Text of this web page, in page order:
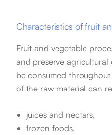
Characteristics of fruit
Fruit and vegetable
and preserve
be consumed
of the raw material can
juices and nectars,
frozen foods,